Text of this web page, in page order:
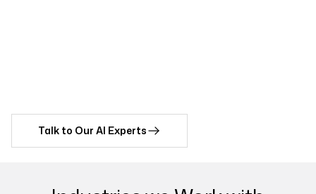
06
Talk to Our AI Experts